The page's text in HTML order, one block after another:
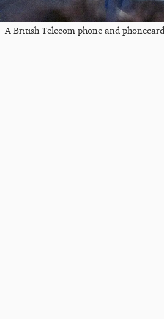
A British Telecom phone and phonecard